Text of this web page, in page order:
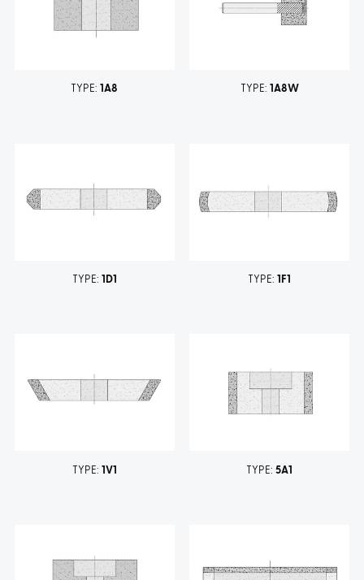
TYPE: 1A8 TYPE: 1A8W
TYPE: 1D1 TYPE: 1F1
TYPE: 1V1 TYPE:5A1